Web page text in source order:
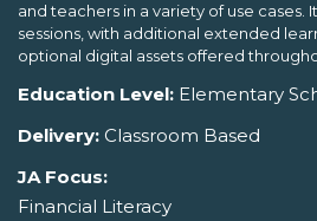
and teachers in a variety of use cases.
sessions, with additional extended
optional digital assets offered
Education Level: Elementary
Delivery: Classroom Based
JA Focus:
Financial Literacy